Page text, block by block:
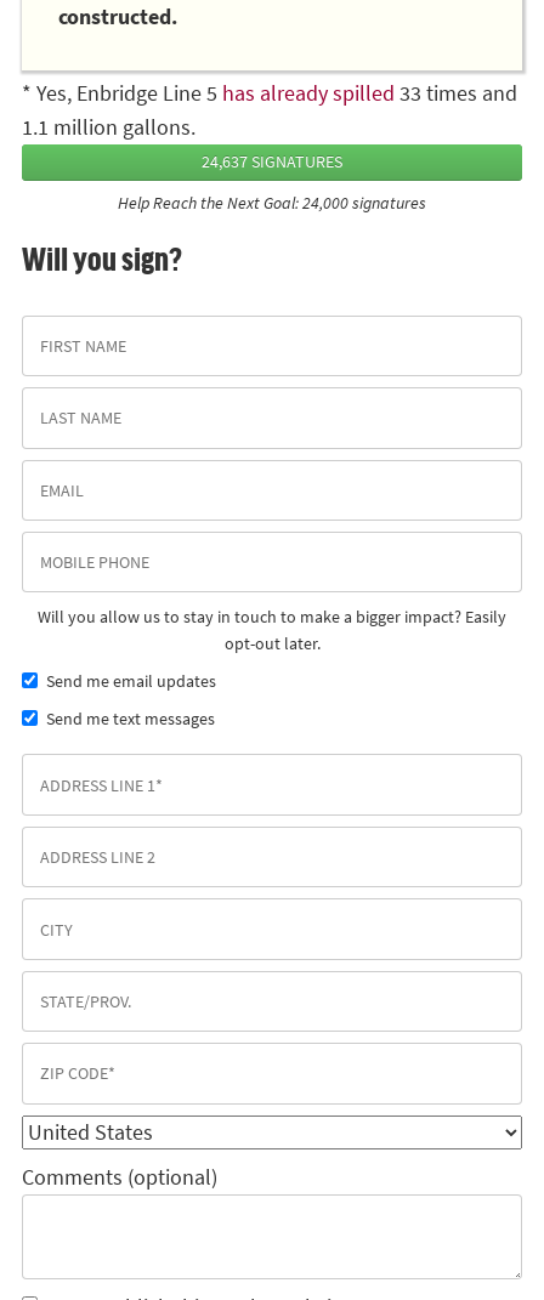
constructed.
* Yes, Enbridge Line 5 has already spilled 33 times and
1.1 million gallons.
24,637 SIGNATURES
Help Reach the Next Goal: 24,000 signatures
Will you sign?
Will you allow us to stay in touch to make a bigger impact? Easily
opt-out later.
Send me email updates
Send me text messages
Comments (optional)